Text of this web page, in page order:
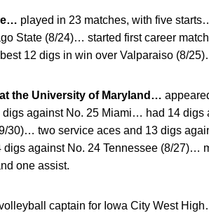
played in 23 matches, with five
State (8/24)… started first career
12 digs in win over Valparaiso (8/
the University of Maryland…
against No. 25 Miami… had 14
30)… two service aces and 13 digs
against No. 24 Tennessee (8/27)…
one assist.
captain for Iowa City West